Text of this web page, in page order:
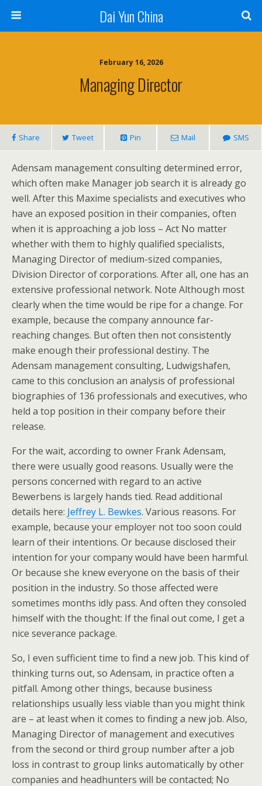
Dai Yun China
February 16, 2026
Managing Director
Share Tweet Pin Mail SMS
Adensam management consulting determined error,
which often make Manager job search it is already go
well. After this Maxime specialists and executives who
have an exposed position in their companies, often
when it is approaching a job loss – Act No matter
whether with them to highly qualified specialists,
Managing Director of medium-sized companies,
Division Director of corporations. After all, one has an
extensive professional network. Note Although most
clearly when the time would be ripe for a change. For
example, because the company announce far-
reaching changes. But often then not consistently
make enough their professional destiny. The
Adensam management consulting, Ludwigshafen,
came to this conclusion an analysis of professional
biographies of 136 professionals and executives, who
held a top position in their company before their
release.
For the wait, according to owner Frank Adensam,
there were usually good reasons. Usually were the
persons concerned with regard to an active
Bewerbens is largely hands tied. Read additional
details here: Jeffrey L. Bewkes. Various reasons. For
example, because your employer not too soon could
learn of their intentions. Or because disclosed their
intention for your company would have been harmful.
Or because she knew everyone on the basis of their
position in the industry. So those affected were
sometimes months idly pass. And often they consoled
himself with the thought: If the final out come, I get a
nice severance package.
So, I even sufficient time to find a new job. This kind of
thinking turns out, so Adensam, in practice often a
pitfall. Among other things, because business
relationships usually less viable than you might think
are – at least when it comes to finding a new job. Also,
Managing Director of management and executives
from the second or third group number after a job
loss in contrast to group links automatically by other
companies and headhunters will be contacted; No